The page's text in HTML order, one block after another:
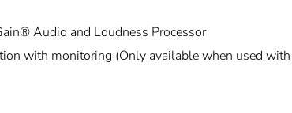
Audio and Loudness Processor
with monitoring (Only available when used